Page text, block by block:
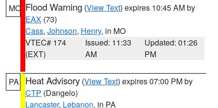
MO Flood Warning (View Text) expires 10:45 AM by
EAX (73)
Cass, Johnson, Henry, in MO
VTEC# 174
(EXT)
Issued: 11:33
AM
Updated: 01:26
PM
PA Heat Advisory (View Text) expires 07:00 PM by
CTP (Dangelo)
Lancaster, Lebanon, in PA